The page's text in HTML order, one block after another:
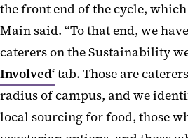
the front end of the cycle,
Main said. “To that end, we
caterers on the Sustainability
Involved‘tab. Those are
radius of campus, and we
local sourcing for food, those